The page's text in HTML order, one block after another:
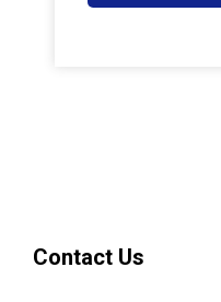
Contact Us